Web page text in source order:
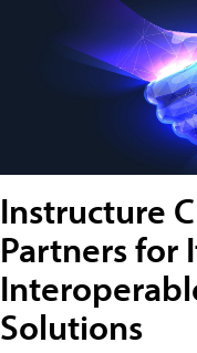
Instructure
Partners for
Solutions